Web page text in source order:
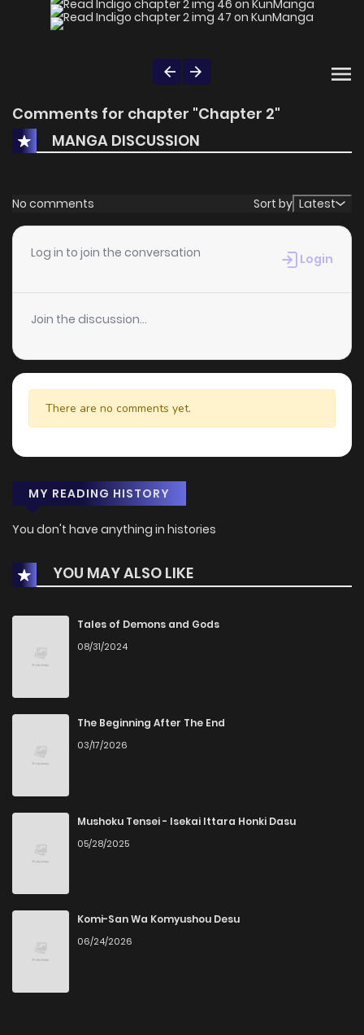
Comments for chapter "Chapter 2"
MANGA DISCUSSION
No comments Sort by Latest
Log in to join the conversation Login
Join the discussion...
There are no comments yet.
MY READING HISTORY
You don't have anything in histories
YOU MAY ALSO LIKE
Tales of Demons and Gods
08/31/2024
The Beginning After The End
03/17/2026
Mushoku Tensei - Isekai Ittara Honki Dasu
05/28/2025
Komi-San Wa Komyushou Desu
06/24/2026